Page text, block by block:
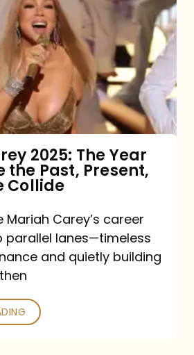
2025: The Year
the Past, Present,
Collide
Mariah Carey’s career
parallel lanes—timeless
and quietly building